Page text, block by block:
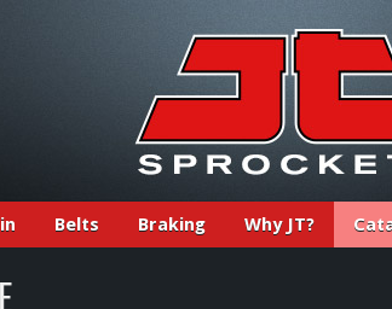
Belts Braking Why JT?